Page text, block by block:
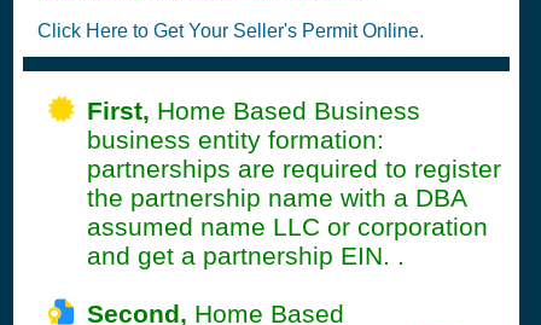
Click Here to Get Your Seller's Permit Online.
First, Home Based Business
business entity formation:
partnerships are required to register
the partnership name with a DBA
assumed name LLC or corporation
and get a partnership EIN. .
Second, Home Based